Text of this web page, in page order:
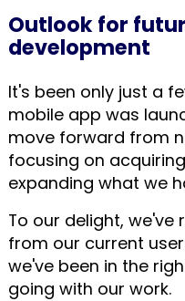
Outlook for
development
It's been only just a
mobile app was
move forward from
focusing on
expanding what we
To our delight,
from our current
we've been in the
going with our work.